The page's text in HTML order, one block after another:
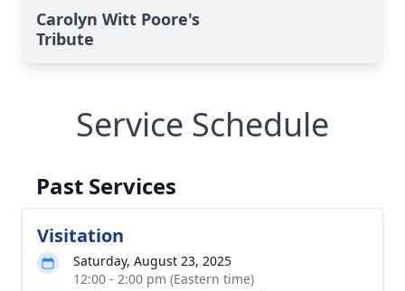
Carolyn Witt Poore's
Tribute
Service Schedule
Past Services
Visitation
Saturday, August 23, 2025
12:00 - 2:00 pm (Eastern time)